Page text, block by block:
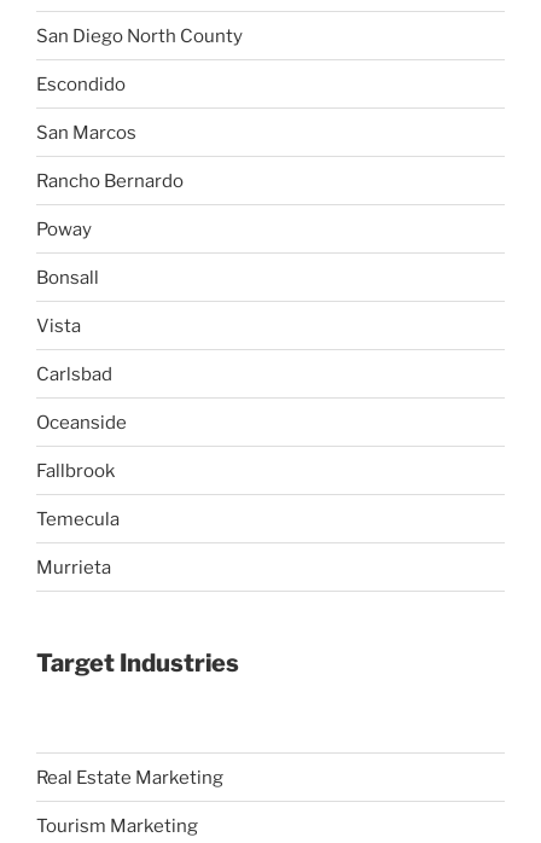
San Diego North County
Escondido
San Marcos
Rancho Bernardo
Poway
Bonsall
Vista
Carlsbad
Oceanside
Fallbrook
Temecula
Murrieta
Target Industries
Real Estate Marketing
Tourism Marketing